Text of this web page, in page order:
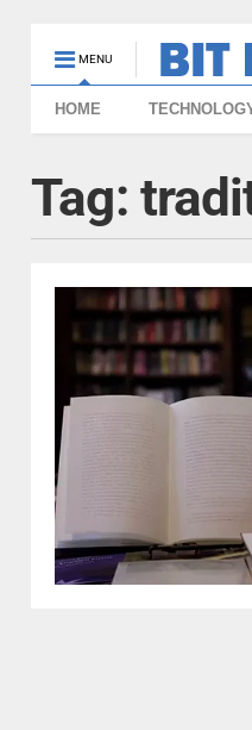
MENU
HOME
Tag: